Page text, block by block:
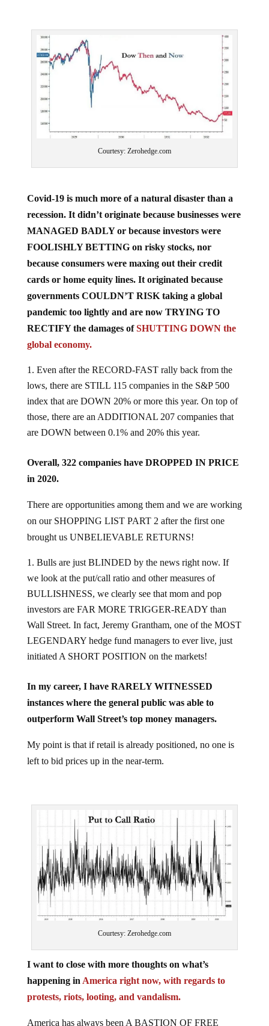
Courtesy: Zerohedge.com
Covid-19 is much more of a natural disaster than a
recession. It didn’t originate because businesses were
MANAGED BADLY or because investors were
FOOLISHLY BETTING on risky stocks, nor
because consumers were maxing out their credit
cards or home equity lines. It originated because
governments COULDN’T RISK taking a global
pandemic too lightly and are now TRYING TO
RECTIFY the damages ofSHUTTING DOWN the
global economy.
Even after the RECORD-FAST rally back from the
lows, there are STILL 115 companies in the S&P 500
index that are DOWN 20% or more this year. On top of
those, there are an ADDITIONAL 207 companies that
are DOWN between 0.1% and 20% this year.
Overall, 322 companies have DROPPED IN PRICE
in 2020.
There are opportunities among them and we are working
on our SHOPPING LIST PART 2 after the first one
brought us UNBELIEVABLE RETURNS!
Bulls are just BLINDED by the news right now. If
we look at the put/call ratio and other measures of
BULLISHNESS, we clearly see that mom and pop
investors are FAR MORE TRIGGER-READY than
Wall Street. In fact, Jeremy Grantham, one of the MOST
LEGENDARY hedge fund managers to ever live, just
initiated A SHORT POSITION on the markets!
In my career, I have RARELY WITNESSED
instances where the general public was able to
outperform Wall Street’s top money managers.
My point is that if retail is already positioned, no one is
left to bid prices up in the near-term.
Courtesy: Zerohedge.com
I want to close with more thoughts on what’s
happening in America right now, with regards to
protests, riots, looting, and vandalism.
America has always been A BASTION OF FREE